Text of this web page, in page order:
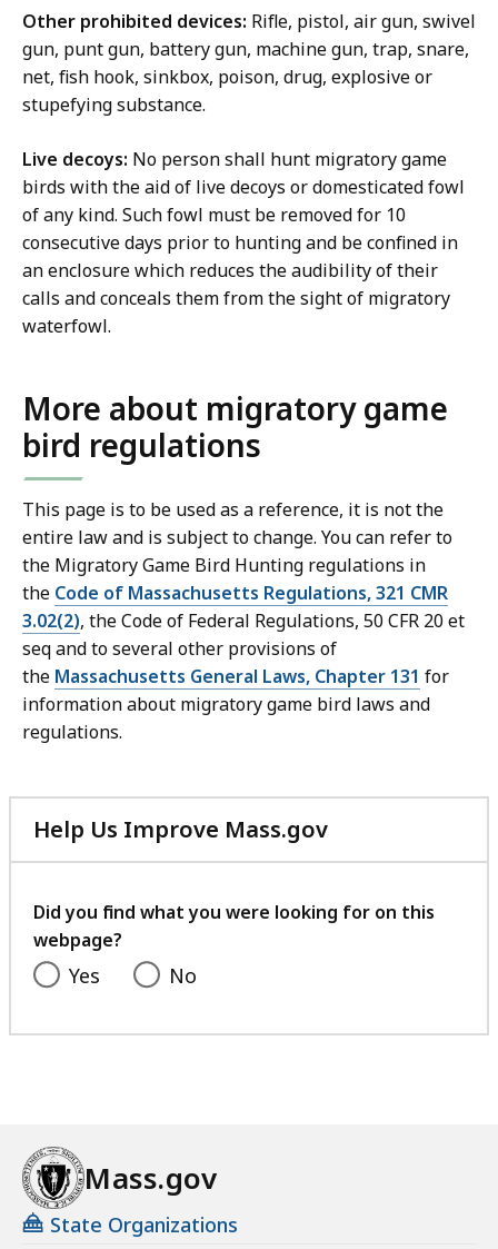
Other prohibited devices: Rifle, pistol, air gun, swivel
gun, punt gun, battery gun, machine gun, trap, snare,
net, fish hook, sinkbox, poison, drug, explosive or
stupefying substance.
Live decoys: No person shall hunt migratory game
birds with the aid of live decoys or domesticated fowl
of any kind. Such fowl must be removed for 10
consecutive days prior to hunting and be confined in
an enclosure which reduces the audibility of their
calls and conceals them from the sight of migratory
waterfowl.
More about migratory game
bird regulations
This page is to be used as a reference, it is not the
entire law and is subject to change. You can refer to
the Migratory Game Bird Hunting regulations in
the Code of Massachusetts Regulations, 321 CMR
3.02(2), the Code of Federal Regulations, 50 CFR 20 et
seq and to several other provisions of
the Massachusetts General Laws, Chapter 131 for
information about migratory game bird laws and
regulations.
Help Us Improve Mass.gov
with
feedback
Did you find what you were looking for on this
webpage?
Yes No
Mass.gov
State Organizations